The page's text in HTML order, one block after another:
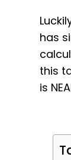
has
this
is